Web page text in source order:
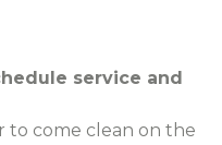
service and
to come clean on the